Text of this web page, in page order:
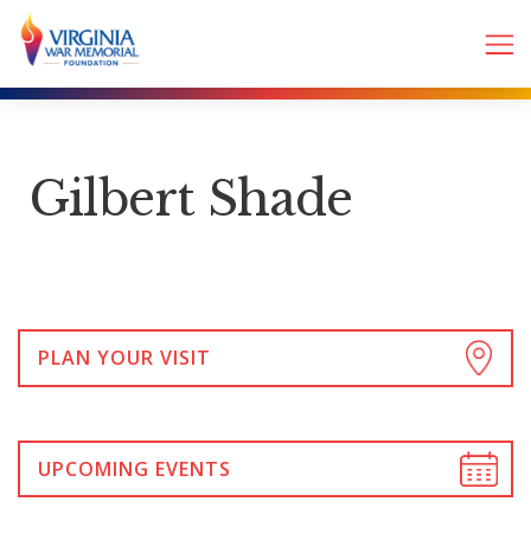
Gilbert Shade
PLAN YOUR VISIT
UPCOMING EVENTS